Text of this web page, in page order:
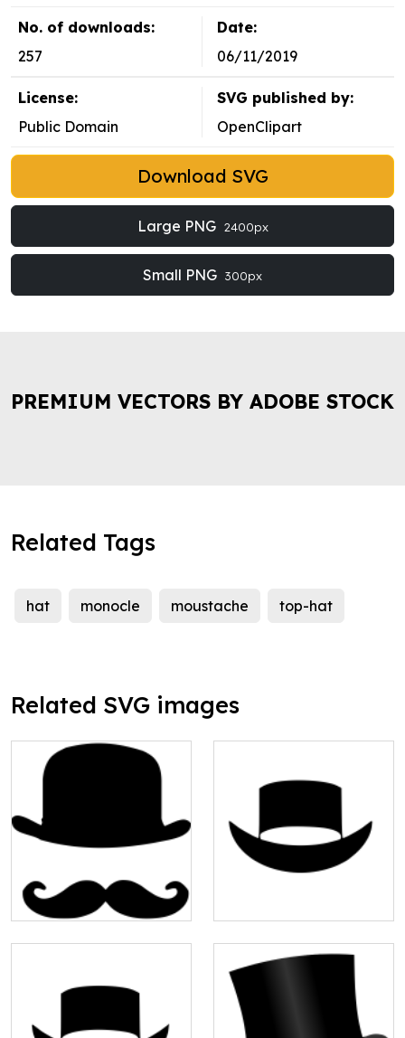
No. of downloads:
257
Date:
06/11/2019
License:
Public Domain
SVG published by:
OpenClipart
Download SVG
Large PNG 2400px
Small PNG 300px
PREMIUM VECTORS BY ADOBE STOCK
Related Tags
hat monocle moustache top-hat
Related SVG images